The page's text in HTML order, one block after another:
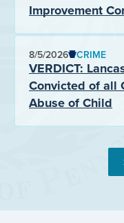
Improvement
8/5/2026 CRIME
VERDICT:
Convicted of all
Abuse of Child